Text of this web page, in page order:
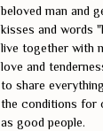
beloved man and
kisses and words
live together with
love and
to share
the conditions for
as good people.